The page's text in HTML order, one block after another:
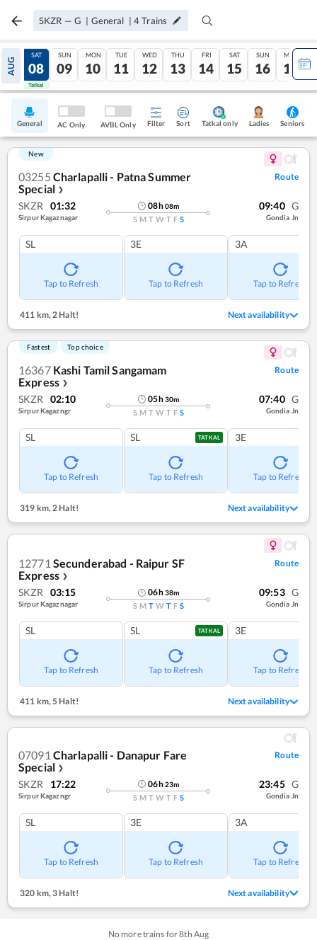
SKZR — G | General |4 Trains
AUG
07
Tatkal
SAT
08
Tatkal
SUN
09
MON
10
TUE
11
WED
12
THU
13
FRI
14
SAT
15
SUN
16
MON
17
General AC Only AVBL Only Filter Sort Tatkal only Ladies Seniors
New
03255 Charlapalli - Patna Summer
Special ❯
Route
SKZR 01:32
Sirpur Kagaznagar
08h08m
S M T W T F S
09:40 G
Gondia Jn
SL
Tap to Refresh
3E
Tap to Refresh
3A
Tap to Refresh
411 km, 2 Halt! Next availability
Fastest Top choice
16367 Kashi Tamil Sangamam
Express ❯
Route
SKZR 02:10
Sirpur Kagazngr
05h30m
S M T W T F S
07:40 G
Gondia Jn
SL
Tap to Refresh
SL TATKAL
Tap to Refresh
3E
Tap to Refresh
319 km,2 Halt! Next availability
12771 Secunderabad - Raipur SF
Express ❯
Route
SKZR 03:15
Sirpur Kagaznagar
06h38m
S M T W T F S
09:53 G
Gondia Jn
SL
Tap to Refresh
SL TATKAL
Tap to Refresh
3E
Tap to Refresh
411 km,5 Halt! Next availability
07091 Charlapalli - Danapur Fare
Special ❯
Route
SKZR 17:22
Sirpur Kagazngr
06h23m
S M T W T F S
23:45 G
Gondia Jn
SL
Tap to Refresh
3E
Tap to Refresh
3A
Tap to Refresh
320 km, 3 Halt! Next availability
No more trains for8th Aug